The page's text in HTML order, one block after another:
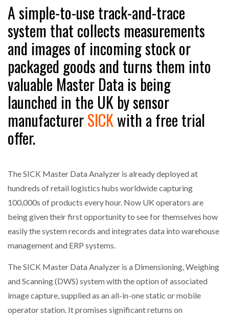
A simple-to-use track-and-trace
system that collects measurements
and images of incoming stock or
packaged goods and turns them into
valuable Master Data is being
launched in the UK by sensor
manufacturerSICKwith a free trial
offer.
The SICK Master Data Analyzer is already deployed at
hundreds of retail logistics hubs worldwide capturing
100,000s of products every hour. Now UK operators are
being given their first opportunity to see for themselves how
easily the system records and integrates data into warehouse
management and ERP systems.
The SICK Master Data Analyzer is a Dimensioning, Weighing
and Scanning (DWS) system with the option of associated
image capture, supplied as an all-in-one static or mobile
operator station. It promises significant returns on